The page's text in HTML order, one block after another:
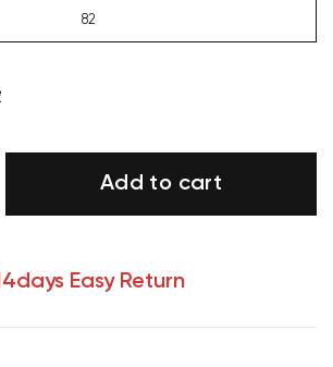
82
Add to cart
Easy Return